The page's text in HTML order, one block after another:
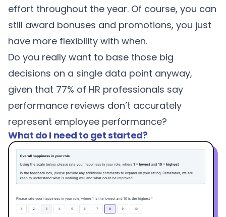
effort throughout the year. Of course, you can
still award bonuses and promotions, you just
have more flexibility with when.
Do you really want to base those big
decisions on a single data point anyway,
given that 77% of HR professionals say
performance reviews don’t accurately
represent employee performance?
What do I need to get started?